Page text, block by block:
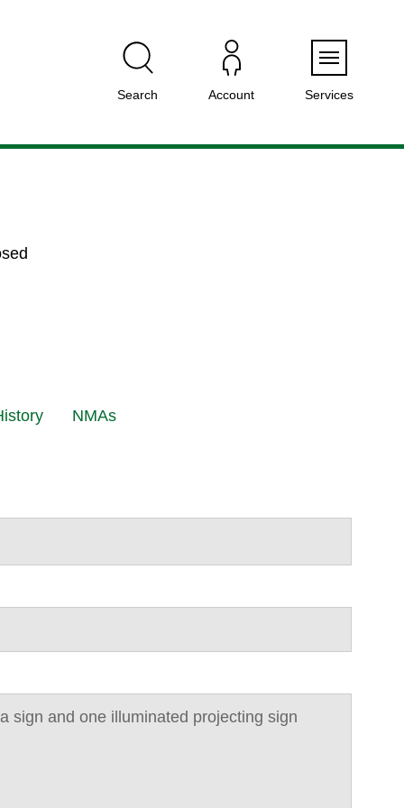
Search Account ServicesMenu
NMAs
sign and one illuminated projecting sign